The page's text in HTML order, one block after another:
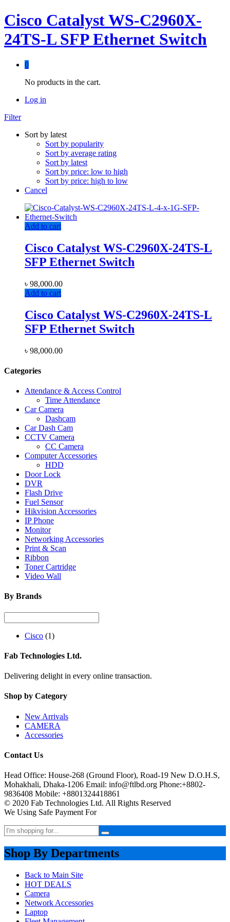
Cisco Catalyst WS-C2960X-
24TS-L SFP Ethernet Switch
0
No products in the cart.
Log in
Filter
Sort by latest
Sort by popularity
Sort by average rating
Sort by latest
Sort by price: low to high
Sort by price: high to low
Cancel
Add to cart
Cisco Catalyst WS-C2960X-24TS-L
SFP Ethernet Switch
৳ 98,000.00
Add to cart
Cisco Catalyst WS-C2960X-24TS-L
SFP Ethernet Switch
৳ 98,000.00
Categories
Attendance & Access Control
Time Attendance
Car Camera
Dashcam
Car Dash Cam
CCTV Camera
CC Camera
Computer Accessories
HDD
Door Lock
DVR
Flash Drive
Fuel Sensor
Hikvision Accessories
IP Phone
Monitor
Networking Accessories
Print & Scan
Ribbon
Toner Cartridge
Video Wall
By Brands
Cisco (1)
Fab Technologies Ltd.
Delivering delight in every online transaction.
Shop by Category
New Arrivals
CAMERA
Accessories
Contact Us
Head Office: House-268 (Ground Floor), Road-19 New D.O.H.S,
Mohakhali, Dhaka-1206 Email: info@ftlbd.org Phone:+8802-
9836408 Mobile: +8801324418861
© 2020 Fab Technologies Ltd. All Rights Reserved
We Using Safe Payment For
Shop By Departments
Back to Main Site
HOT DEALS
Camera
Network Accessories
Laptop